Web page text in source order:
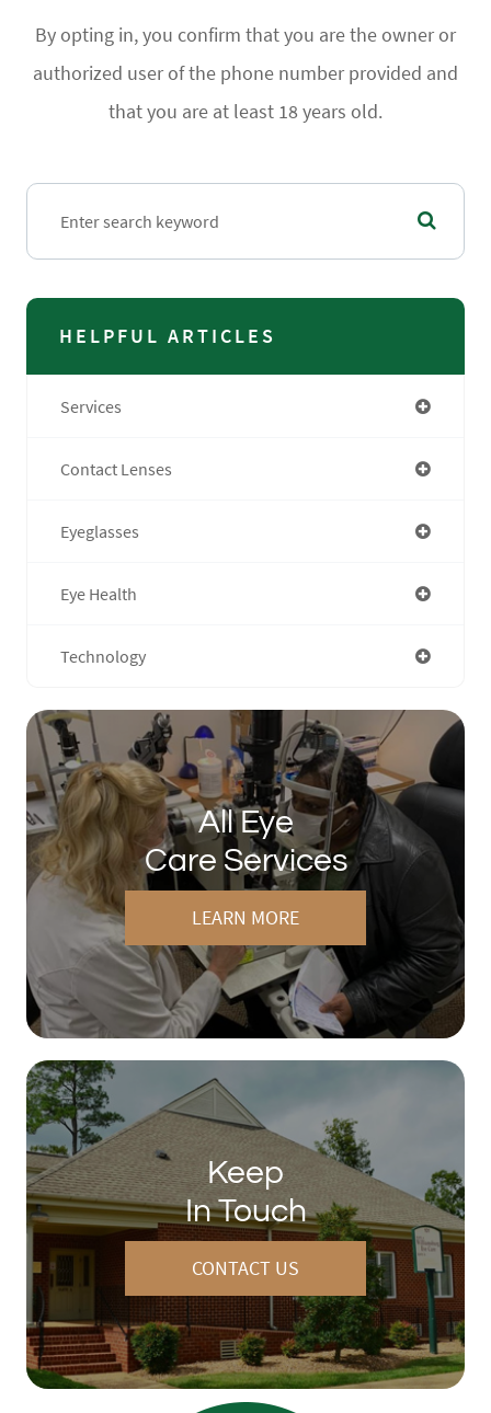
By opting in, you confirm that you are the owner or
authorized user of the phone number provided and
that you are at least 18 years old.
HELPFUL ARTICLES
Services
Contact Lenses
Eyeglasses
Eye Health
Technology
All Eye
Care Services
LEARN MORE
Keep
In Touch
CONTACT US